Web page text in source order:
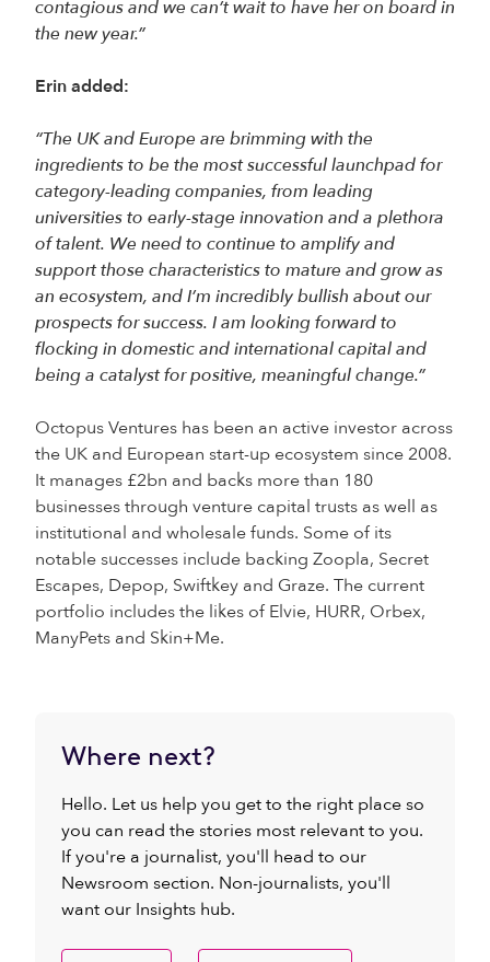
contagious and we can’t wait to have her on board in
the new year.”
Erin added:
“The UK and Europe are brimming with the
ingredients to be the most successful launchpad for
category-leading companies, from leading
universities to early-stage innovation and a plethora
of talent. We need to continue to amplify and
support those characteristics to mature and grow as
an ecosystem, and I’m incredibly bullish about our
prospects for success. I am looking forward to
flocking in domestic and international capital and
being a catalyst for positive, meaningful change.”
Octopus Ventures has been an active investor across
the UK and European start-up ecosystem since 2008.
It manages £2bn and backs more than 180
businesses through venture capital trusts as well as
institutional and wholesale funds. Some of its
notable successes include backing Zoopla, Secret
Escapes, Depop, Swiftkey and Graze. The current
portfolio includes the likes of Elvie, HURR, Orbex,
ManyPets and Skin+Me.
Where next?
Hello. Let us help you get to the right place so
you can read the stories most relevant to you.
If you're a journalist, you'll head to our
Newsroom section. Non-journalists, you'll
want our Insights hub.